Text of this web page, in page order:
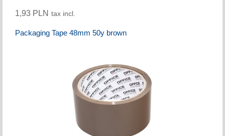
1,93 PLN tax incl.
Packaging Tape 48mm 50y brown